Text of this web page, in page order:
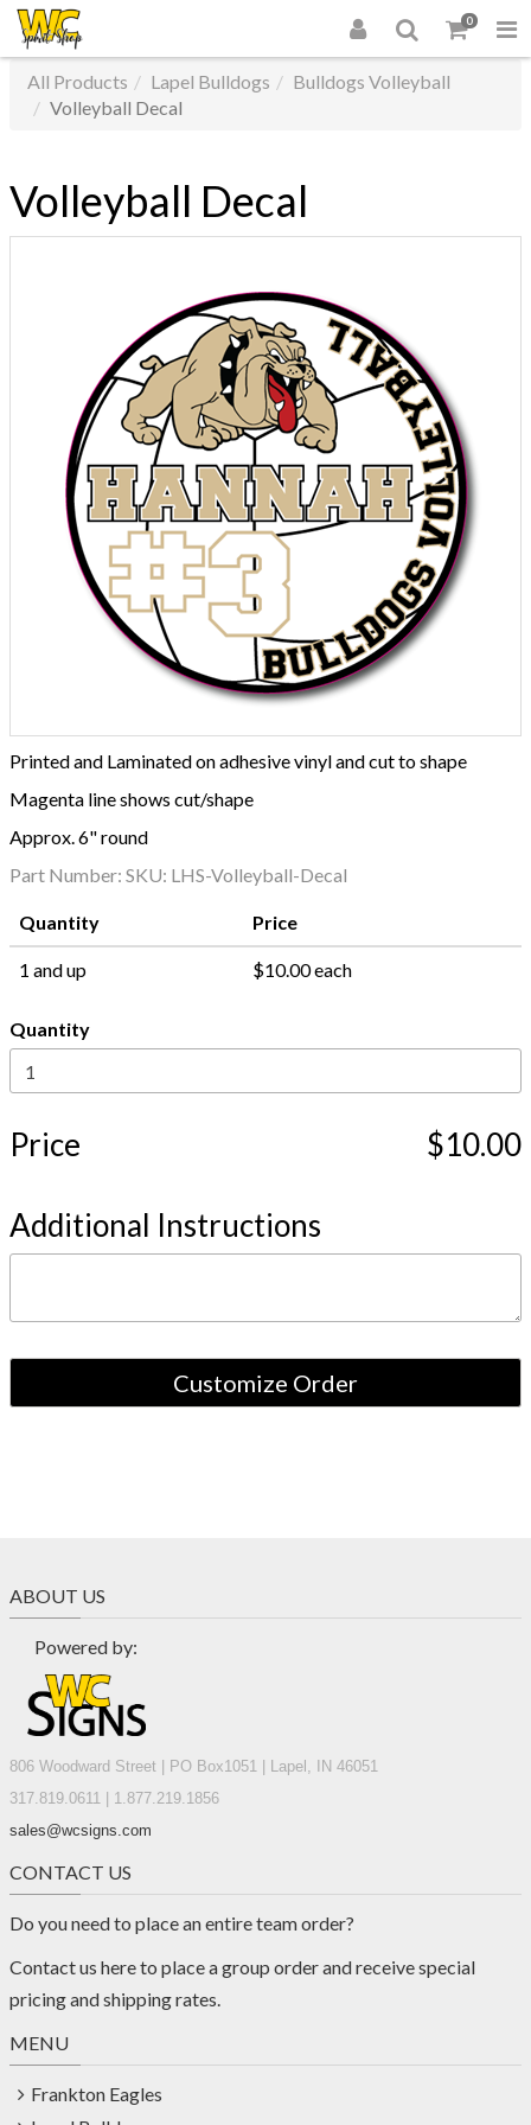
0
All Products Lapel Bulldogs
Bulldogs Volleyball
Volleyball Decal
Volleyball Decal
Printed and Laminated on adhesive vinyl and cut to shape
Magenta line shows cut/shape
Approx. 6" round
Part Number: SKU: LHS-Volleyball-Decal
Quantity Price
1 and up $10.00 each
Quantity
Price $10.00
Additional Instructions
ABOUT US
Powered by:
806 Woodward Street | PO Box1051 | Lapel, IN 46051
317.819.0611 | 1.877.219.1856
sales@wcsigns.com
CONTACT US
Do you need to place an entire team order?
Contact us hereto place a group order and receive special
pricing and shipping rates.
MENU
Frankton Eagles